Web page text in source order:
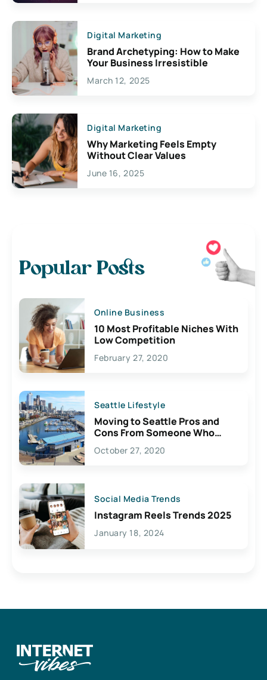
Digital Marketing
Brand Archetyping: How to Make
Your Business Irresistible
March 12, 2025
Digital Marketing
Why Marketing Feels Empty
Without Clear Values
June 16, 2025
Popular Posts
Online Business
10 Most Profitable Niches With
Low Competition
February 27, 2020
Seattle Lifestyle
Moving to Seattle Pros and
Cons From Someone Who
Lives Here
October 27, 2020
Social Media Trends
Instagram Reels Trends 2025
January 18, 2024